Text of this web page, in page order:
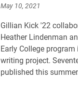
May 10, 2021
Gillian Kick '22
Heather Lindenman
Early College
writing project.
published this